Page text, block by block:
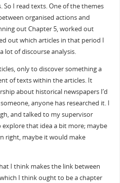
I read texts. One of the themes
organised actions and
out Chapter 5, worked out
out which articles in that period I
lot of discourse analysis.
only to discover something a
of texts within the articles. It
about historical newspapers I’d
anyone has researched it. I
and talked to my supervisor
that idea a bit more; maybe
right, maybe it would make
I think makes the link between
I think ought to be a chapter